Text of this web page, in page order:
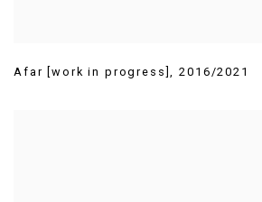
Afar [work in progress] ,2016/2021